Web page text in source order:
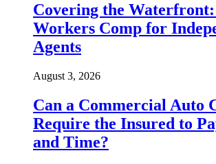
Covering the
Workers Comp for
Agents
August 3, 2026
Can a Commercial Auto
Require the Insured to
and Time?